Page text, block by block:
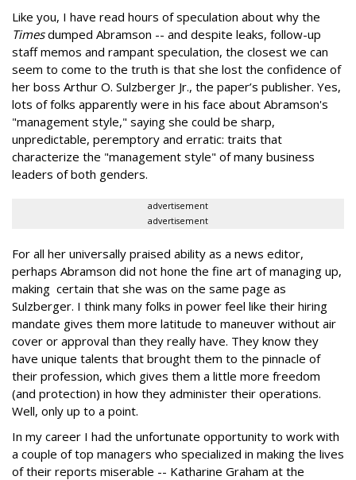
Like you, I have read hours of speculation about why the
Timesdumped Abramson -- and despite leaks, follow-up
staff memos and rampant speculation, the closest we can
seem to come to the truth is that she lost the confidence of
her boss Arthur O. Sulzberger Jr., the paper’s publisher. Yes,
lots of folks apparently were in his face about Abramson's
"management style," saying she could be sharp,
unpredictable, peremptory and erratic: traits that
characterize the "management style" of many business
leaders of both genders.
advertisement
advertisement
For all her universally praised ability as a news editor,
perhaps Abramson did not hone the fine art of managing up,
making certain that she was on the same page as
Sulzberger. I think many folks in power feel like their hiring
mandate gives them more latitude to maneuver without air
cover or approval than they really have. They know they
have unique talents that brought them to the pinnacle of
their profession, which gives them a little more freedom
(and protection) in how they administer their operations.
Well, only up to a point.
In my career I had the unfortunate opportunity to work with
a couple of top managers who specialized in making the lives
of their reports miserable -- Katharine Graham at the